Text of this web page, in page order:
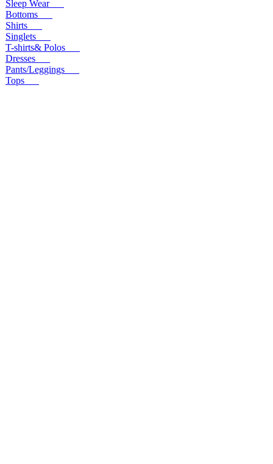
Sleep Wear
Bottoms
Shirts
Singlets
T-shirts& Polos
Dresses
Pants/Leggings
Tops